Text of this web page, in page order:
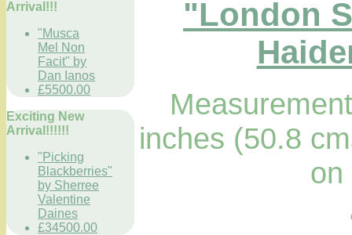
Arrival!!!
"Musca
Mel Non
Facit" by
Dan Ianos
£5500.00
Exciting New
Arrival!!!!!!
"Picking
Blackberries"
by Sherree
Valentine
Daines
£34500.00
"London
inches (50.8
on